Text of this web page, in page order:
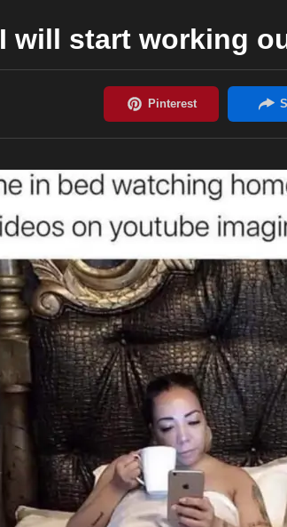
I will start working